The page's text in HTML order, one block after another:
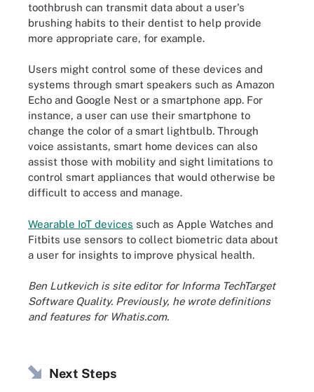
toothbrush can transmit data about a user's
brushing habits to their dentist to help provide
more appropriate care, for example.
Users might control some of these devices and
systems through smart speakers such as Amazon
Echo and Google Nest or a smartphone app. For
instance, a user can use their smartphone to
change the color of a smart lightbulb. Through
voice assistants, smart home devices can also
assist those with mobility and sight limitations to
control smart appliances that would otherwise be
difficult to access and manage.
Wearable IoT devices such as Apple Watches and
Fitbits use sensors to collect biometric data about
a user for insights to improve physical health.
Ben Lutkevich is site editor for Informa TechTarget
Software Quality. Previously, he wrote definitions
and features for Whatis.com.
Next Steps